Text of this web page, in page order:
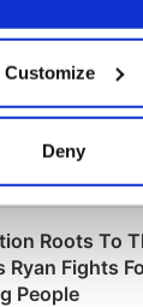
about your
be accurate
your
in the
Customize
Deny